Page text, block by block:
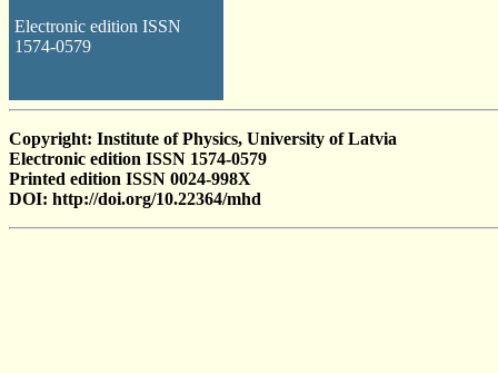
Electronic edition ISSN
1574-0579
Copyright: Institute of Physics, University of Latvia
Electronic edition ISSN 1574-0579
Printed edition ISSN 0024-998X
DOI: http://doi.org/10.22364/mhd